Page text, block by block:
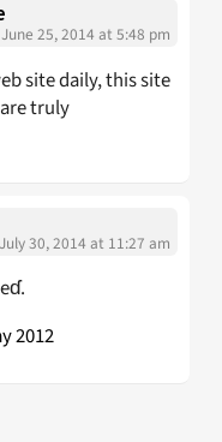
June 25, 2014 at 5:48 pm
site daily, this site
truly
July 30, 2014 at 11:27 am
2012